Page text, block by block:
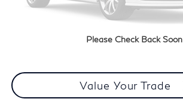
Please Check Back Soon
Click To Call
Value Your Trade